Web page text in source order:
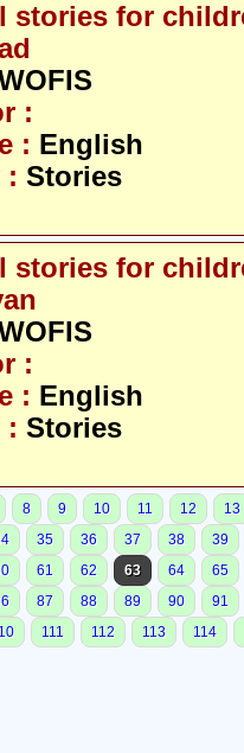
stories for
:
: English
: Stories
stories for
:
: English
: Stories
8 9 10 11 12
13
35 36 37 38
39
61 62 63 64
65
87 88 89 90
91
111 112 113 114